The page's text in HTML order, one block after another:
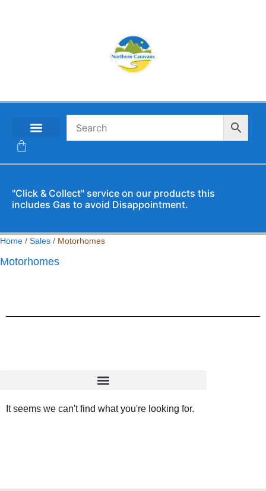
"Click & Collect" service on our products this
includes Gas to avoid Disappointment.
Home / Sales / Motorhomes
Motorhomes
It seems we can't find what you're looking for.